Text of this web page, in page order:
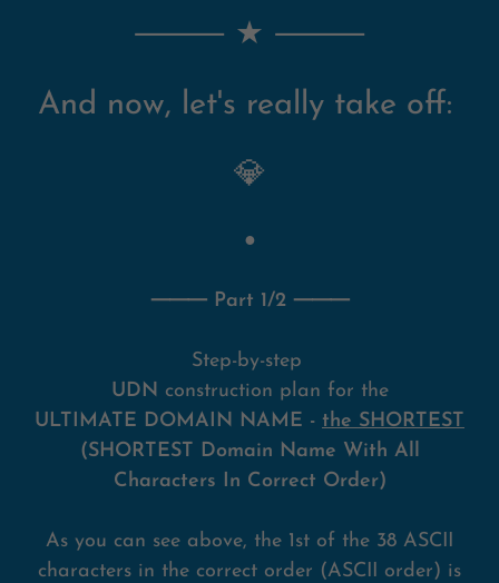
⸻ ★ ⸻
And now, let's really take off:
💎
●
⸻ Part 1/2 ⸻
Step-by-step
UDN construction plan for the
ULTIMATE DOMAIN NAME - the SHORTEST
(SHORTEST Domain Name With All
Characters In Correct Order)
As you can see above, the 1st of the 38 ASCII
characters in the correct order (ASCII order) is